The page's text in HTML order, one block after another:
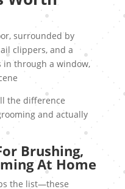
the difference
and actually
Brushing,
At Home
the list—these